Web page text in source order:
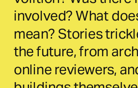
involved? What
mean? Stories
the future, from
online reviewers,